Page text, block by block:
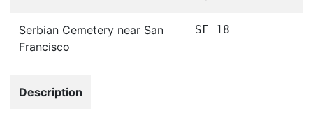
Serbian Cemetery near San
Francisco
SF 18
Description